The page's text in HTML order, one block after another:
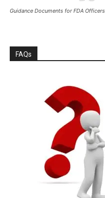
Guidance Documents for FDA Officers
FAQs